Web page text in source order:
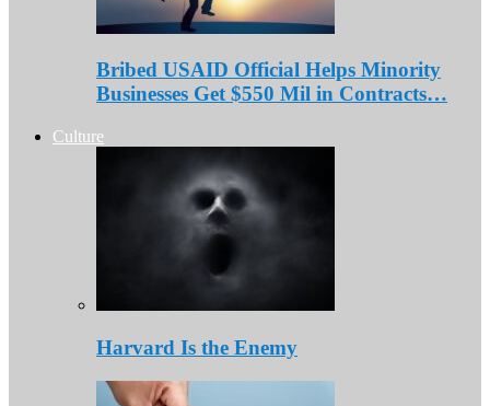
Bribed USAID Official Helps Minority
Businesses Get $550 Mil in Contracts…
Culture
Harvard Is the Enemy